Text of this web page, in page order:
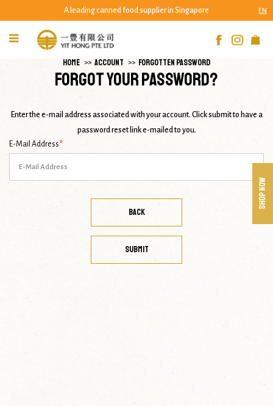
Forgot Your Password?
A leading canned food supplier in Singapore EN
SHOP NOW
HOME ACCOUNT FORGOTTEN PASSWORD
Forgot Your Password?
Enter the e-mail address associated with your account. Click submit to have a
password reset link e-mailed to you.
E-Mail Address
BACK